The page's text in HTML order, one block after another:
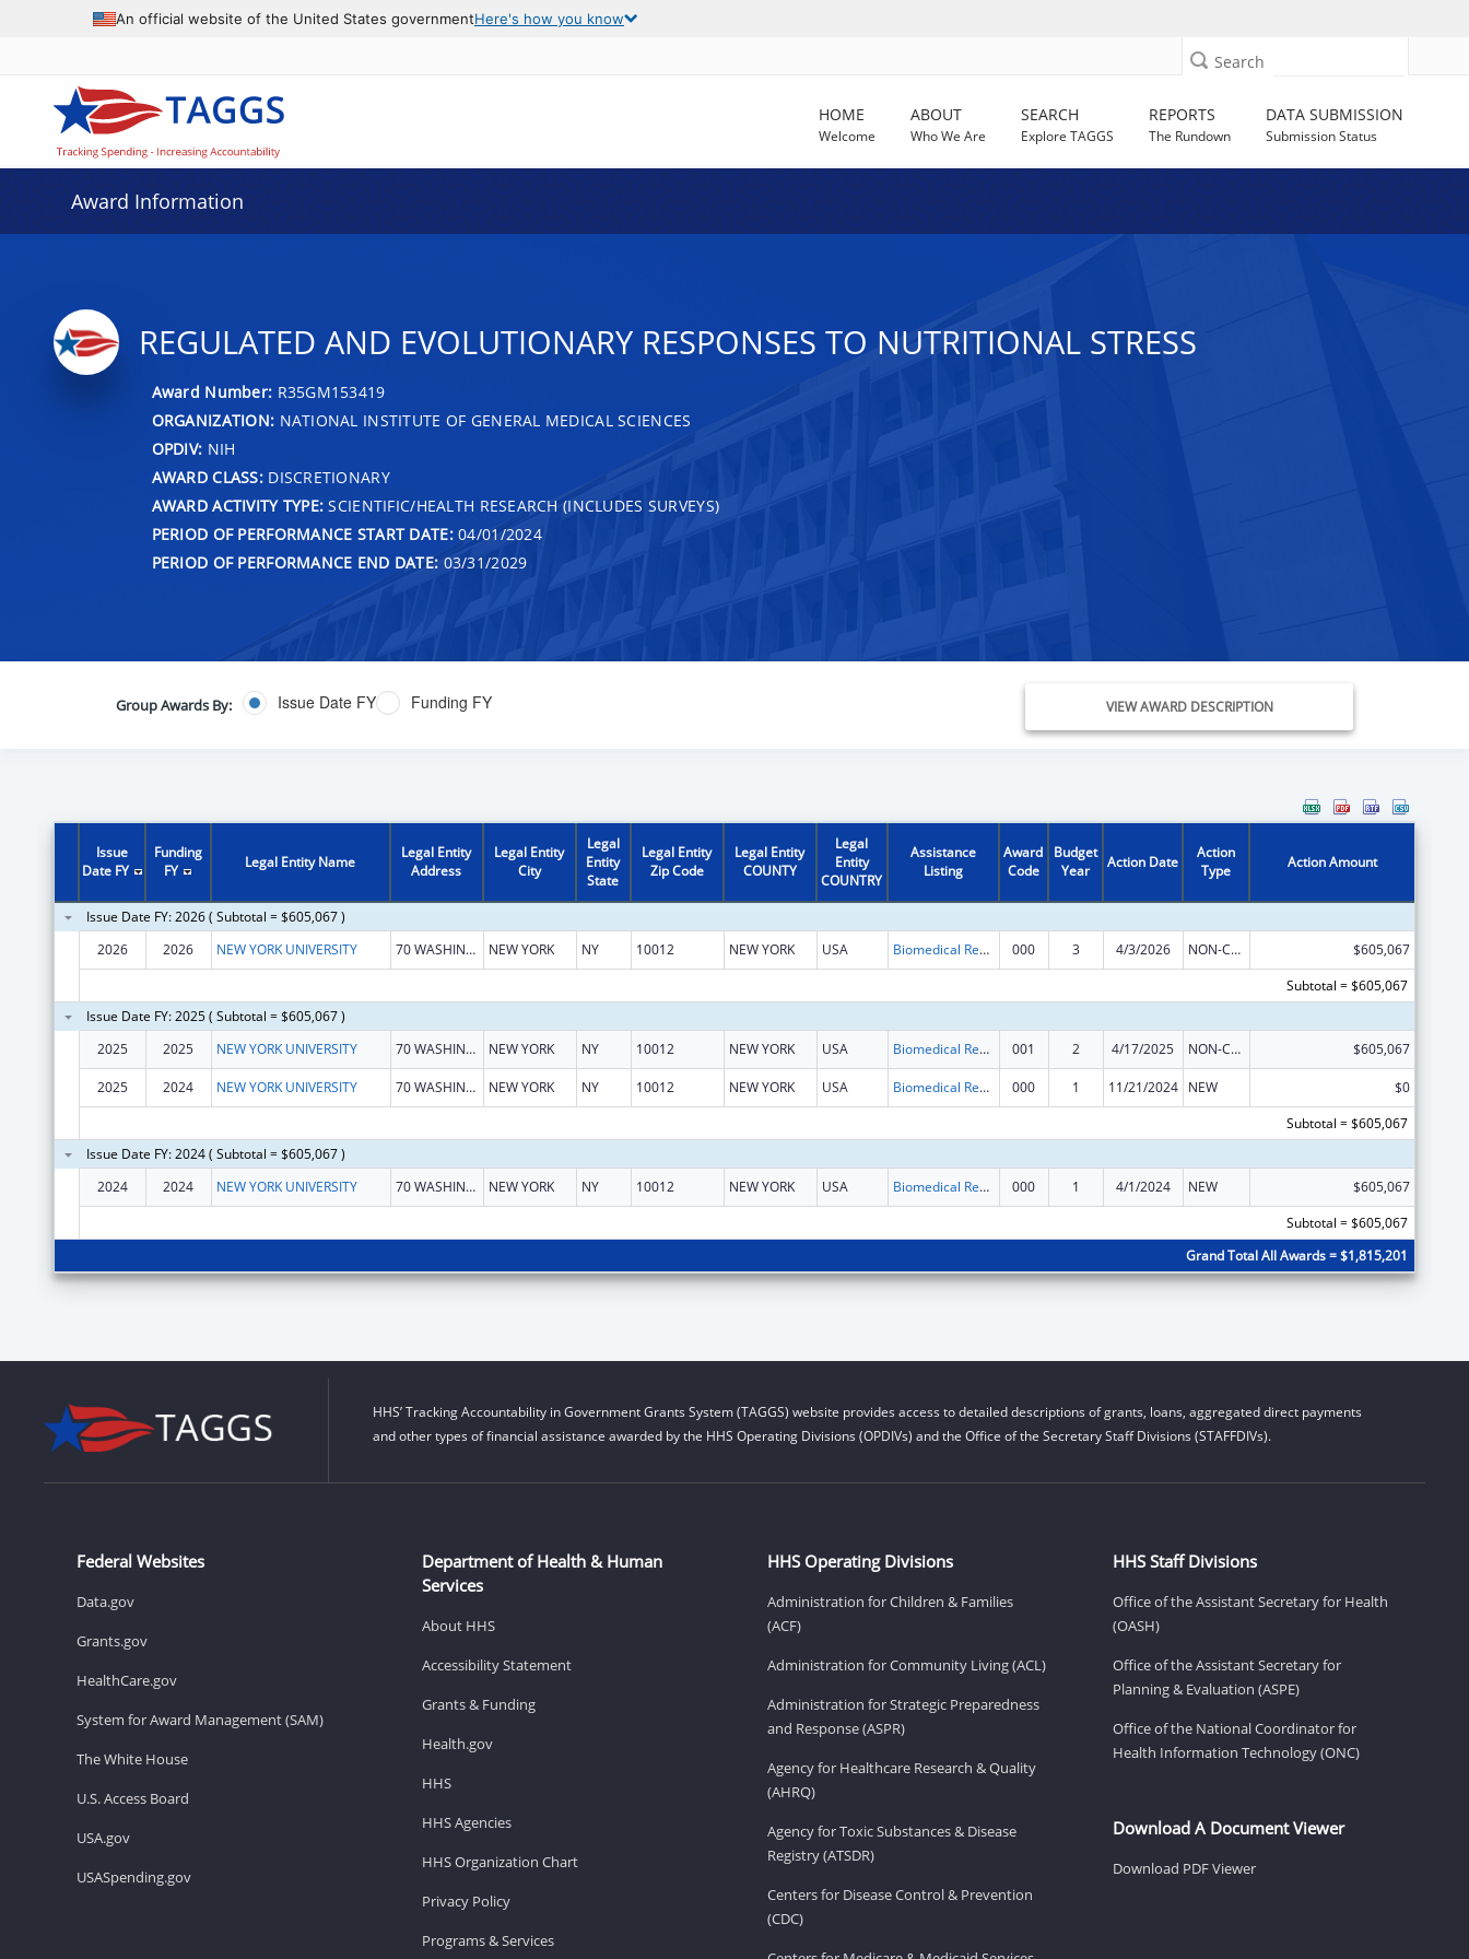
An official website of the United States governmentHere's how you know
Search
HOME
Welcome
ABOUT
Who We Are
SEARCH
Explore TAGGS
REPORTS
The Rundown
DATA SUBMISSION
Submission Status
Award Information
REGULATED AND EVOLUTIONARY RESPONSES TO NUTRITIONAL STRESS
Award Number: R35GM153419
ORGANIZATION: NATIONAL INSTITUTE OF GENERAL MEDICAL SCIENCES
OPDIV: NIH
AWARD CLASS:DISCRETIONARY
AWARD ACTIVITY TYPE: SCIENTIFIC/HEALTH RESEARCH (INCLUDES SURVEYS)
PERIOD OF PERFORMANCE START DATE:04/01/2024
PERIOD OF PERFORMANCE END DATE: 03/31/2029
Group Awards By: Issue Date FY Funding FY VIEW AWARD DESCRIPTION
Issue
Date FY
Funding
FY
Legal Entity Name
Legal Entity
Address
Legal Entity
City
Legal
Entity
State
Legal Entity
Zip Code
Legal Entity
COUNTY
Legal
Entity
COUNTRY
Assistance
Listing
Award
Code
Budget
Year
Action Date
Action
Type
Action Amount
Issue Date FY: 2026 ( Subtotal = $605,067 )
2026
2026 NEW YORK UNIVERSITY 70 WASHINGTON SQ S FL 11 NEW YORK NY 10012 NEW YORK USA Biomedical Research and Research Training 000 3 4/3/2026 NON-COMPETING CONTINUATION
$605,067
Subtotal = $605,067
Issue Date FY: 2025 ( Subtotal = $605,067 )
2025
2025 NEW YORK UNIVERSITY 70 WASHINGTON SQ S NEW YORK NY 10012 NEW YORK USA Biomedical Research and Research Training 001 2 4/17/2025 NON-COMPETING CONTINUATION $605,067
2025 2024 NEW YORK UNIVERSITY 70 WASHINGTON SQ S NEW YORK NY 10012 NEW YORK USA Biomedical Research and Research Training 000 1 11/21/2024 NEW
$0
Subtotal = $605,067
Issue Date FY: 2024 ( Subtotal = $605,067 )
2024
2024 NEW YORK UNIVERSITY 70 WASHINGTON SQ S NEW YORK NY 10012 NEW YORK USA Biomedical Research and Research Training 000 1 4/1/2024 NEW
$605,067
Subtotal = $605,067
Grand Total All Awards = $1,815,201
HHS’ Tracking Accountability in Government Grants System (TAGGS) website provides access to detailed descriptions of grants, loans, aggregated direct payments
and other types of financial assistance awarded by the HHS Operating Divisions (OPDIVs) and the Office of the Secretary Staff Divisions (STAFFDIVs).
Federal Websites
Data.gov
Grants.gov
HealthCare.gov
System for Award Management (SAM)
The White House
U.S. Access Board
USA.gov
USASpending.gov
Department of Health & Human
Services
About HHS
Accessibility Statement
Grants & Funding
Health.gov
HHS
HHS Agencies
HHS Organization Chart
Privacy Policy
Programs & Services
HHS Operating Divisions
Administration for Children & Families
(ACF)
Administration for Community Living (ACL)
Administration for Strategic Preparedness
and Response (ASPR)
Agency for Healthcare Research & Quality
(AHRQ)
Agency for Toxic Substances & Disease
Registry (ATSDR)
Centers for Disease Control & Prevention
(CDC)
HHS Staff Divisions
Office of the Assistant Secretary for Health
(OASH)
Office of the Assistant Secretary for
Planning & Evaluation (ASPE)
Office of the National Coordinator for
Health Information Technology (ONC)
Download A Document Viewer
Download PDF Viewer